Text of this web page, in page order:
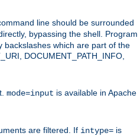
line should be surrounded
bypassing the shell. Program
backslashes which are part of the
DOCUMENT_PATH_INFO,
mode=input is available in Apache
are filtered. If intype= is